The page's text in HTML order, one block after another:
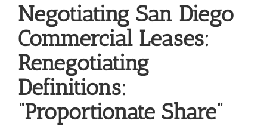
Negotiating San Diego
Commercial Leases:
Renegotiating
Definitions:
“Proportionate Share”